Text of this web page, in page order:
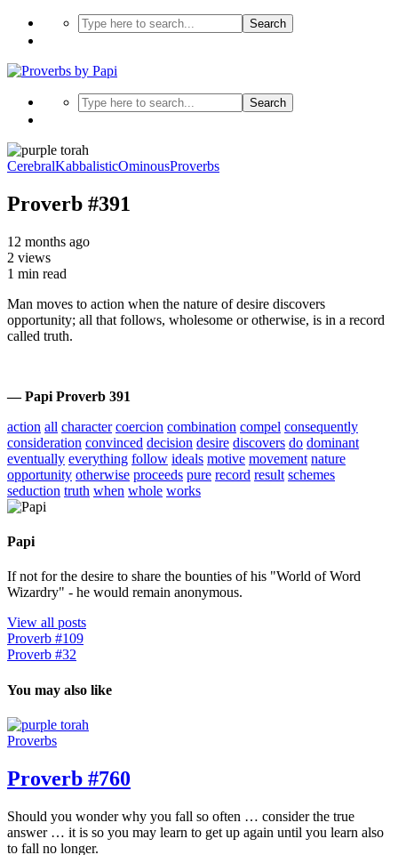
Search
Search
CerebralKabbalisticOminousProverbs
Proverb #391
12 months ago
2 views
1 min read
Man moves to action when the nature of desire discovers
opportunity; all that follows, wholesome or otherwise, is in a record
called truth.
— Papi Proverb 391
action all character coercion combination compel consequently
consideration convinced decision desire discovers do dominant
eventually everything follow ideals motive movement nature
opportunity otherwise proceeds pure record result schemes
seduction truth when whole works
Papi
If not for the desire to share the bounties of his "World of Word
Wizardry" - he would remain anonymous.
View all posts
Proverb #109
Proverb #32
You may also like
Proverbs
Proverb #760
Should you wonder why you fall so often … consider the true
answer … it is so you may learn to get up again until you learn also
to fall no longer.